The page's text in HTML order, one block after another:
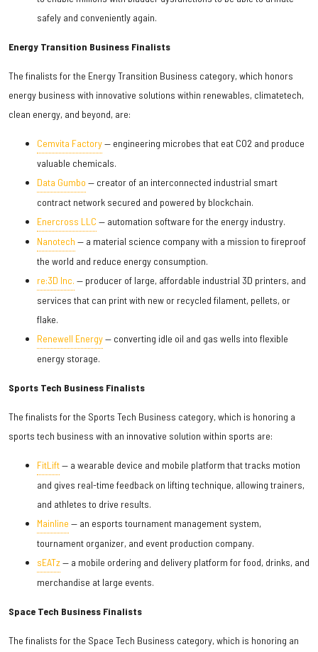
safely and conveniently again.
Energy Transition Business Finalists
The finalists for the Energy Transition Business category, which honors
energy business with innovative solutions within renewables, climatetech,
clean energy, and beyond, are:
Cemvita Factory— engineering microbes that eat CO2 and produce
valuable chemicals.
Data Gumbo — creator of an interconnected industrial smart
contract network secured and powered by blockchain.
Enercross LLC — automation software for the energy industry.
Nanotech — a material science company with a mission to fireproof
the world and reduce energy consumption.
re:3D Inc. — producer of large, affordable industrial 3D printers, and
services that can print with new or recycled filament, pellets, or
flake.
Renewell Energy— converting idle oil and gas wells into flexible
energy storage.
Sports Tech Business Finalists
The finalists for the Sports Tech Business category, which is honoring a
sports tech business with an innovative solution within sports are:
FitLift— a wearable device and mobile platform that tracks motion
and gives real-time feedback on lifting technique, allowing trainers,
and athletes to drive results.
Mainline — an esports tournament management system,
tournament organizer, and event production company.
sEATz— a mobile ordering and delivery platform for food, drinks, and
merchandise at large events.
Space Tech Business Finalists
The finalists for the Space Tech Business category, which is honoring an